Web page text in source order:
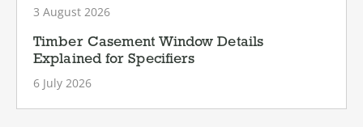
3 August 2026
Timber Casement Window Details
Explained for Specifiers
6 July 2026